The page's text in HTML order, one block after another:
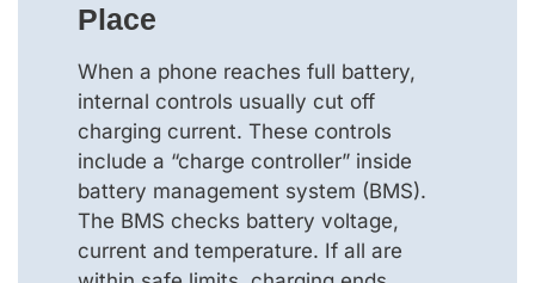
Place
When a phone reaches full battery,
internal controls usually cut off
charging current. These controls
include a “charge controller” inside
battery management system (BMS).
The BMS checks battery voltage,
current and temperature. If all are